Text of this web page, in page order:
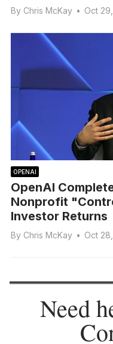
By Chris McKay • Oct
OPENAI
OpenAI
Nonprofit
Investor Returns
By Chris McKay • Oct
Need